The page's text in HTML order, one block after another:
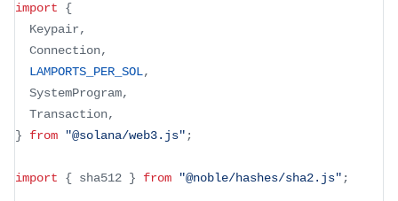
import
{
  Keypair
,
  Connection
,
LAMPORTS_PER_SOL,
  SystemProgram
,
  Transaction
,
}
from "@solana/web3.js";
import { sha512 } from "@noble/hashes/sha2.js";